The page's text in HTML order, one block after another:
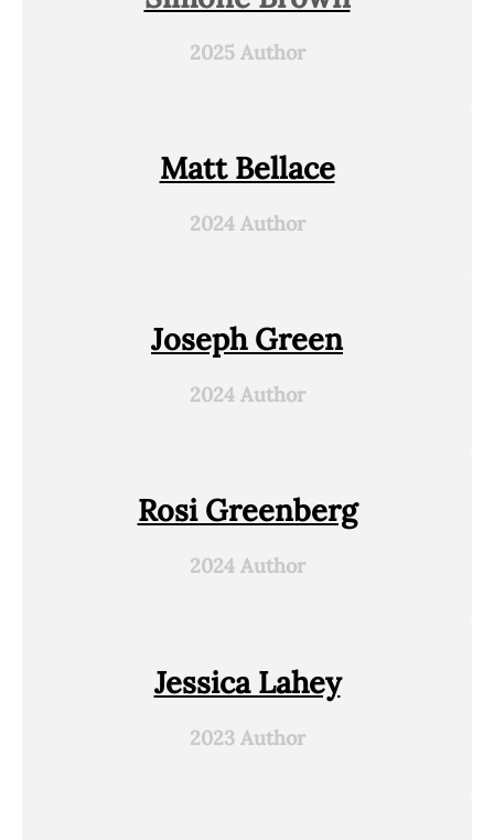
2025 Author
Matt Bellace
2024 Author
Joseph Green
2024 Author
Rosi Greenberg
2024 Author
Jessica Lahey
2023 Author